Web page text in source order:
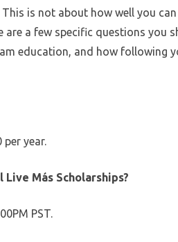
is not about how well you
a few specific questions you
education, and how following
year.
Más Scholarships?
PST.